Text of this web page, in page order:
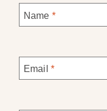
Name *
Email *